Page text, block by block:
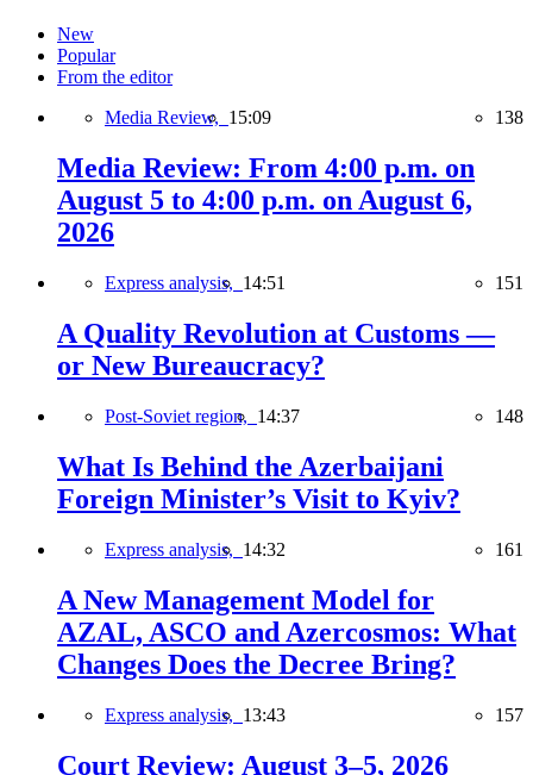
New
Popular
From the editor
Media Review, 15:09 138
Media Review: From 4:00 p.m. on
August 5 to 4:00 p.m. on August 6,
2026
Express analysis, 14:51 151
A Quality Revolution at Customs —
or New Bureaucracy?
Post-Soviet region, 14:37 148
What Is Behind the Azerbaijani
Foreign Minister’s Visit to Kyiv?
Express analysis, 14:32 161
A New Management Model for
AZAL, ASCO and Azercosmos: What
Changes Does the Decree Bring?
Express analysis, 13:43 157
Court Review: August 3–5, 2026